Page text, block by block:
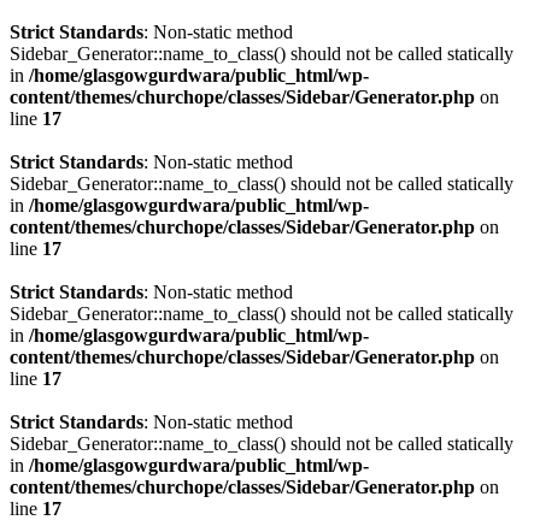
Strict Standards: Non-static method
Sidebar_Generator::name_to_class() should not be called statically
in /home/glasgowgurdwara/public_html/wp-
content/themes/churchope/classes/Sidebar/Generator.php on
line 17
Strict Standards: Non-static method
Sidebar_Generator::name_to_class() should not be called statically
in /home/glasgowgurdwara/public_html/wp-
content/themes/churchope/classes/Sidebar/Generator.php on
line 17
Strict Standards: Non-static method
Sidebar_Generator::name_to_class() should not be called statically
in /home/glasgowgurdwara/public_html/wp-
content/themes/churchope/classes/Sidebar/Generator.php on
line 17
Strict Standards: Non-static method
Sidebar_Generator::name_to_class() should not be called statically
in /home/glasgowgurdwara/public_html/wp-
content/themes/churchope/classes/Sidebar/Generator.php on
line 17